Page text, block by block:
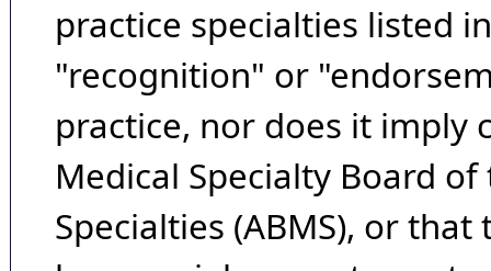
practice specialties listed
"recognition" or
practice, nor does it imply
Medical Specialty Board
Specialties (ABMS), or